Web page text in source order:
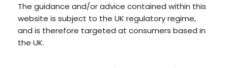
The guidance and/or advice contained within this
website is subject to the UK regulatory regime,
and is therefore targeted at consumers based in
the UK.